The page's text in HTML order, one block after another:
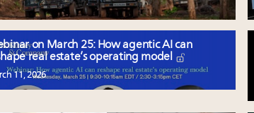
on March 25: How agentic AI can
real estate’s operating model
11, 2026